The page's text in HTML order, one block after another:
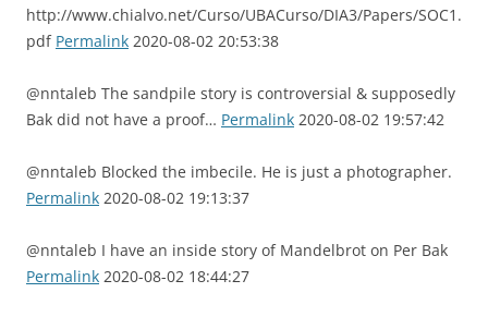
http://www.chialvo.net/Curso/UBACurso/DIA3/Papers/SOC1.
pdf Permalink 2020-08-02 20:53:38
@nntaleb The sandpile story is controversial & supposedly
Bak did not have a proof… Permalink 2020-08-02 19:57:42
@nntaleb Blocked the imbecile. He is just a photographer.
Permalink 2020-08-02 19:13:37
@nntaleb I have an inside story of Mandelbrot on Per Bak
Permalink 2020-08-02 18:44:27